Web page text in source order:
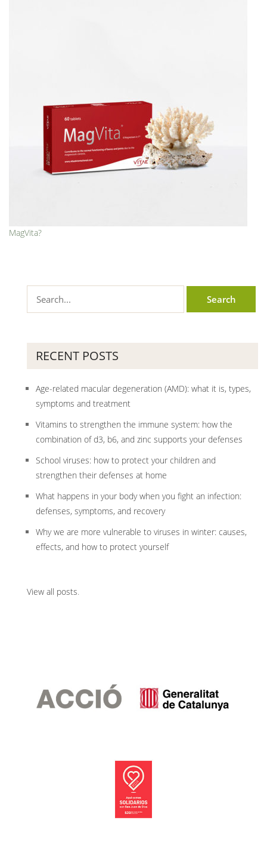
MagVita?
RECENT POSTS
Age-related macular degeneration (AMD): what it is, types,
symptoms and treatment
Vitamins to strengthen the immune system: how the
combination of d3, b6, and zinc supports your defenses
School viruses: how to protect your children and
strengthen their defenses at home
What happens in your body when you fight an infection:
defenses, symptoms, and recovery
Why we are more vulnerable to viruses in winter: causes,
effects, and how to protect yourself
View all posts.